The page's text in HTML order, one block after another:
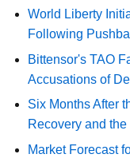
World Liberty
Following
Bittensor's TAO
Accusations of
Six Months After
Recovery and
Market Forecast